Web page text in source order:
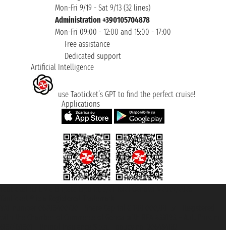
Mon-Fri 9/19 - Sat 9/13 (32 lines)
Administration +390105704878
Mon-Fri 09:00 - 12:00 and 15:00 - 17:00
Free assistance
Dedicated support
Artificial Intelligence
use Taoticket’s GPT to find the perfect cruise!
Applications